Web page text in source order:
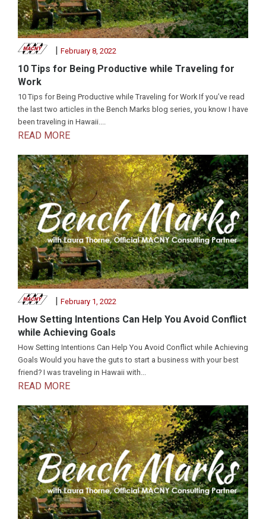
| February 8, 2022
10 Tips for Being Productive while Traveling for
Work
10 Tips for Being Productive while Traveling for Work If you’ve read
the last two articles in the Bench Marks blog series, you know I have
been traveling in Hawaii....
READ MORE
| February 1, 2022
How Setting Intentions Can Help You Avoid Conflict
while Achieving Goals
How Setting Intentions Can Help You Avoid Conflict while Achieving
Goals Would you have the guts to start a business with your best
friend? I was traveling in Hawaii with...
READ MORE